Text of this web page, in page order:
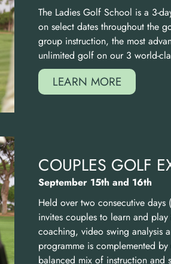
The Ladies Golf School is a 3-
on select dates throughout the
group instruction, the most
unlimited golf on our 3 world-
LEARN MORE
COUPLES GOLF
September 15th and 16th
Held over two consecutive days
invites couples to learn and
coaching, video swing analysis
programme is complemented
balanced mix of instruction and